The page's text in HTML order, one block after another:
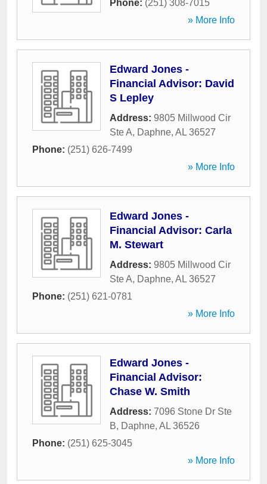
Phone: (251) 308-7015
» More Info
Edward Jones -
Financial Advisor: David
S Lepley
Address: 9805 Millwood Cir
Ste A, Daphne, AL 36527
Phone: (251) 626-7499
» More Info
Edward Jones -
Financial Advisor: Carla
M. Stewart
Address: 9805 Millwood Cir
Ste A, Daphne, AL 36527
Phone: (251) 621-0781
» More Info
Edward Jones -
Financial Advisor:
Chase W. Smith
Address: 7096 Stone Dr Ste
B, Daphne, AL 36526
Phone: (251) 625-3045
» More Info